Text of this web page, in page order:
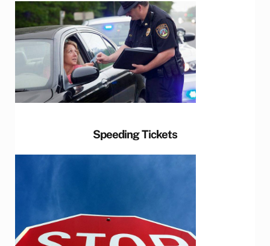
Speeding Tickets